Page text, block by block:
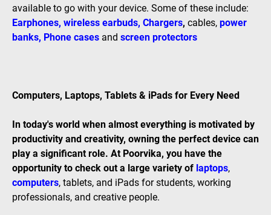
available to go with your device. Some of these include:
Earphones, wireless earbuds, Chargers, cables, power
banks, Phone cases and screen protectors
Computers, Laptops, Tablets & iPads for Every Need
In today's world when almost everything is motivated by
productivity and creativity, owning the perfect device can
play a significant role. At Poorvika, you have the
opportunity to check out a large variety of laptops,
computers, tablets, and iPads for students, working
professionals, and creative people.